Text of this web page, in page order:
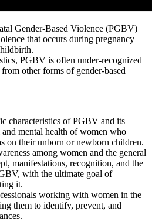
Gender-Based Violence (PGBV)
that occurs during pregnancy
PGBV is often under-recognized
other forms of gender-based
characteristics of PGBV and its
mental health of women who
on their unborn or newborn children.
among women and the general
manifestations, recognition, and the
with the ultimate goal of
it.
working with women in the
them to identify, prevent, and